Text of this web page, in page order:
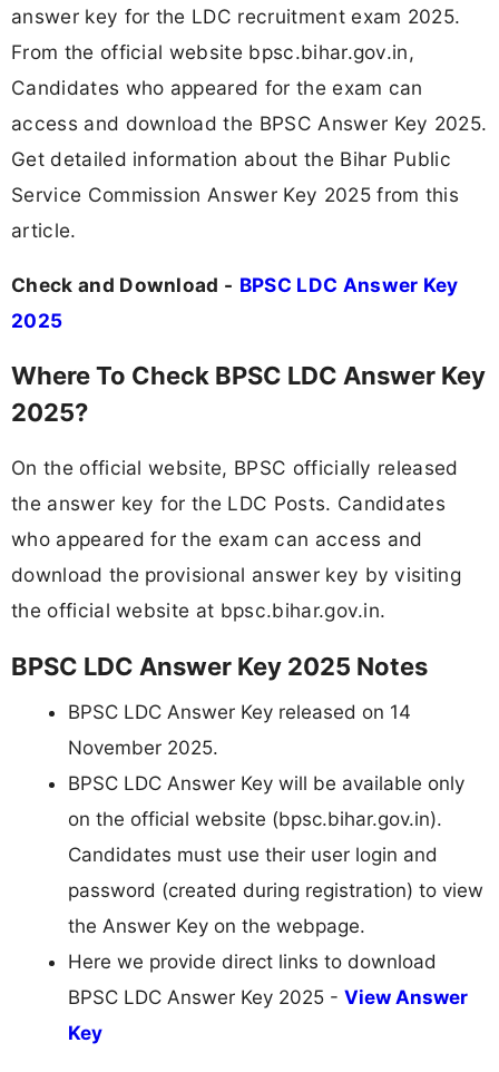
answer key for the LDC recruitment exam 2025.
From the official website bpsc.bihar.gov.in,
Candidates who appeared for the exam can
access and download the BPSC Answer Key 2025.
Get detailed information about the Bihar Public
Service Commission Answer Key 2025 from this
article.
Check and Download - BPSC LDC Answer Key
2025
Where To Check BPSC LDC Answer Key
2025?
On the official website, BPSC officially released
the answer key for the LDC Posts. Candidates
who appeared for the exam can access and
download the provisional answer key by visiting
the official website at bpsc.bihar.gov.in.
BPSC LDC Answer Key 2025 Notes
BPSC LDC Answer Key released on 14
November 2025.
BPSC LDC Answer Key will be available only
on the official website (bpsc.bihar.gov.in).
Candidates must use their user login and
password (created during registration) to view
the Answer Key on the webpage.
Here we provide direct links to download
BPSC LDC Answer Key 2025 - View Answer
Key